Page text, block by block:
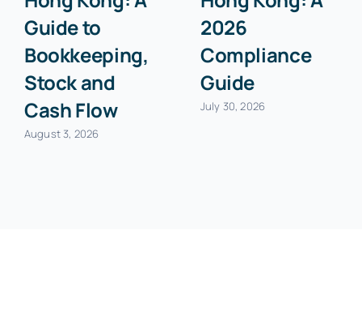
Guide to
Bookkeeping,
Stock and
Cash Flow
August 3, 2026
2026
Compliance
Guide
July 30, 2026